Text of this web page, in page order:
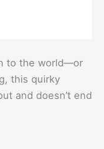
to the world—or
this quirky
and doesn’t end